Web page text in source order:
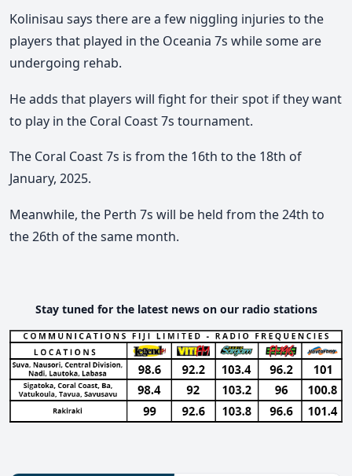
Kolinisau says there are a few niggling injuries to the
players that played in the Oceania 7s while some are
undergoing rehab.
He adds that players will fight for their spot if they want
to play in the Coral Coast 7s tournament.
The Coral Coast 7s is from the 16th to the 18th of
January, 2025.
Meanwhile, the Perth 7s will be held from the 24th to
the 26th of the same month.
Stay tuned for the latest news on our radio stations